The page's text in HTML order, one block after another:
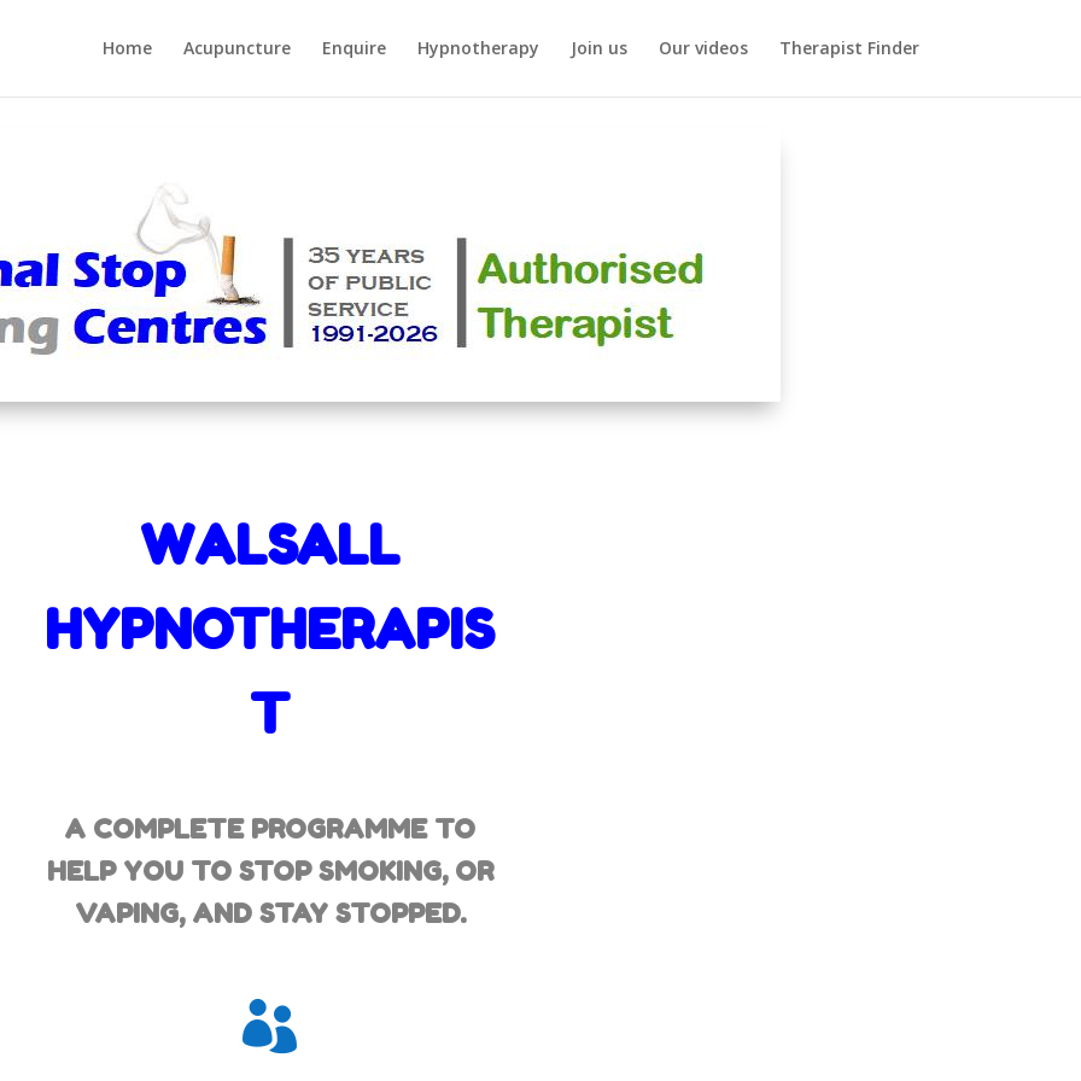
Home Acupuncture Enquire Hypnotherapy Join us Our videos Therapist Finder
WALSALL
HYPNOTHERAPIS
T
A COMPLETE PROGRAMME TO
HELP YOU TO STOP SMOKING, OR
VAPING, AND STAY STOPPED.
